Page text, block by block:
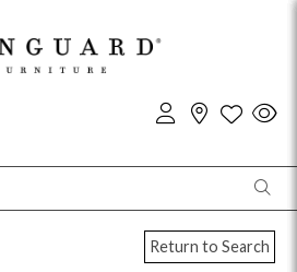
Return to Search